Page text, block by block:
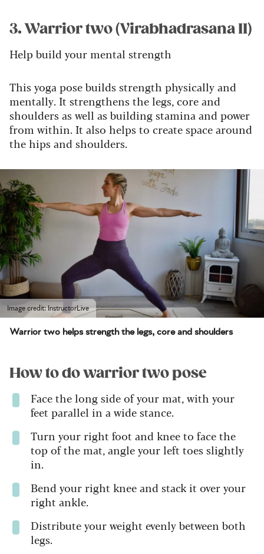
3. Warrior two (Virabhadrasana II)
Help build your mental strength
This yoga pose builds strength physically and
mentally. It strengthens the legs, core and
shoulders as well as building stamina and power
from within. It also helps to create space around
the hips and shoulders.
Image credit: InstructorLive
Warrior two helps strength the legs, core and shoulders
How to do warrior two pose
Face the long side of your mat, with your
feet parallel in a wide stance.
Turn your right foot and knee to face the
top of the mat, angle your left toes slightly
in.
Bend your right knee and stack it over your
right ankle.
Distribute your weight evenly between both
legs.